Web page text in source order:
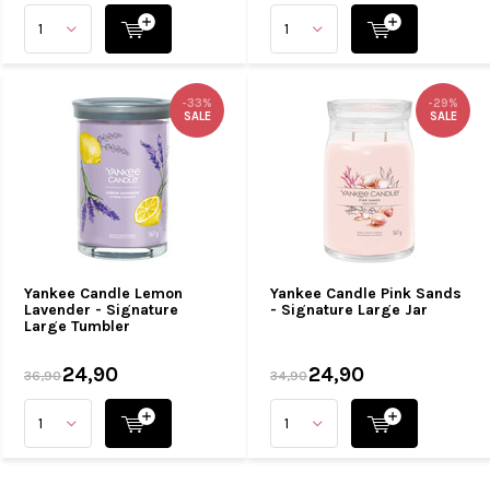
Yankee Candle Lemon
Lavender - Signature
Large Tumbler
-33%
SALE
36,9024,90
Yankee Candle Pink Sands
- Signature Large Jar
-29%
SALE
34,9024,90